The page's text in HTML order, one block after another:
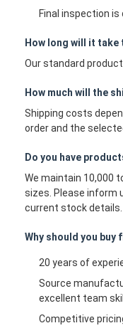
Final inspection
How long will it take
Our standard
How much will the
Shipping costs
order and the
Do you have
We maintain 10,000
sizes. Please inform
current stock details.
Why should you
20 years of
Source
excellent team
Competitive